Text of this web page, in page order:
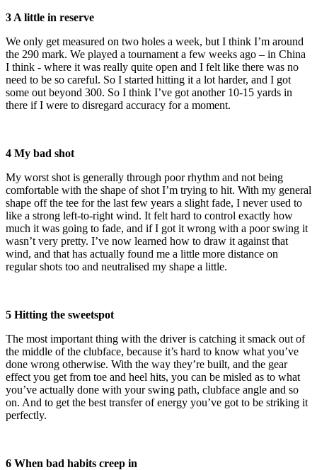
3 A little in reserve
We only get measured on two holes a week, but I think I’m around
the 290 mark. We played a tournament a few weeks ago – in China
I think - where it was really quite open and I felt like there was no
need to be so careful. So I started hitting it a lot harder, and I got
some out beyond 300. So I think I’ve got another 10-15 yards in
there if I were to disregard accuracy for a moment.
4 My bad shot
My worst shot is generally through poor rhythm and not being
comfortable with the shape of shot I’m trying to hit. With my general
shape off the tee for the last few years a slight fade, I never used to
like a strong left-to-right wind. It felt hard to control exactly how
much it was going to fade, and if I got it wrong with a poor swing it
wasn’t very pretty. I’ve now learned how to draw it against that
wind, and that has actually found me a little more distance on
regular shots too and neutralised my shape a little.
5 Hitting the sweetspot
The most important thing with the driver is catching it smack out of
the middle of the clubface, because it’s hard to know what you’ve
done wrong otherwise. With the way they’re built, and the gear
effect you get from toe and heel hits, you can be misled as to what
you’ve actually done with your swing path, clubface angle and so
on. And to get the best transfer of energy you’ve got to be striking it
perfectly.
6 When bad habits creep in